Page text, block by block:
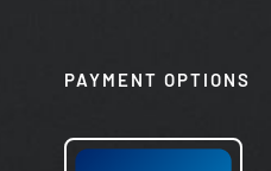
PAYMENT OPTIONS